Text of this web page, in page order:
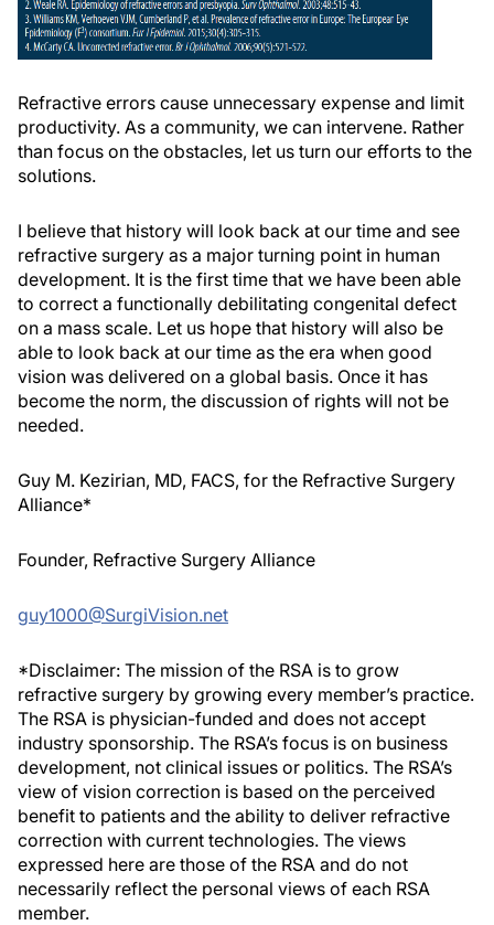
Refractive errors cause unnecessary expense and limit
productivity. As a community, we can intervene. Rather
than focus on the obstacles, let us turn our efforts to the
solutions.
I believe that history will look back at our time and see
refractive surgery as a major turning point in human
development. It is the first time that we have been able
to correct a functionally debilitating congenital defect
on a mass scale. Let us hope that history will also be
able to look back at our time as the era when good
vision was delivered on a global basis. Once it has
become the norm, the discussion of rights will not be
needed.
Guy M. Kezirian, MD, FACS, for the Refractive Surgery
Alliance*
Founder, Refractive Surgery Alliance
guy1000@SurgiVision.net
*Disclaimer: The mission of the RSA is to grow
refractive surgery by growing every member’s practice.
The RSA is physician-funded and does not accept
industry sponsorship. The RSA’s focus is on business
development, not clinical issues or politics. The RSA’s
view of vision correction is based on the perceived
benefit to patients and the ability to deliver refractive
correction with current technologies. The views
expressed here are those of the RSA and do not
necessarily reflect the personal views of each RSA
member.